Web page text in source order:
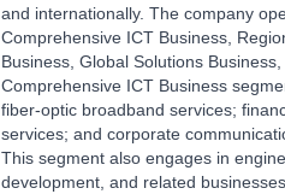
and internationally. The company
Comprehensive ICT Business,
Business, Global Solutions
Comprehensive ICT Business
fiber-optic broadband services;
services; and corporate
This segment also engages in
development, and related